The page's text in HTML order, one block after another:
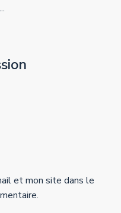
et mon site dans le